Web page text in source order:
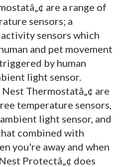
are a range of
sensors; a
sensors which
and pet movement
by human
light sensor.
Thermostatâ„¢ are
temperature sensors,
light sensor, and
combined with
you're away and when
Protectâ„¢ does